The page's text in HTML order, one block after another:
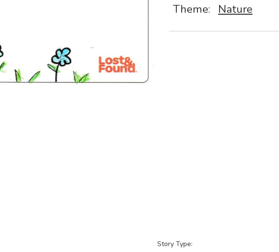
Theme: Nature
Story Type: